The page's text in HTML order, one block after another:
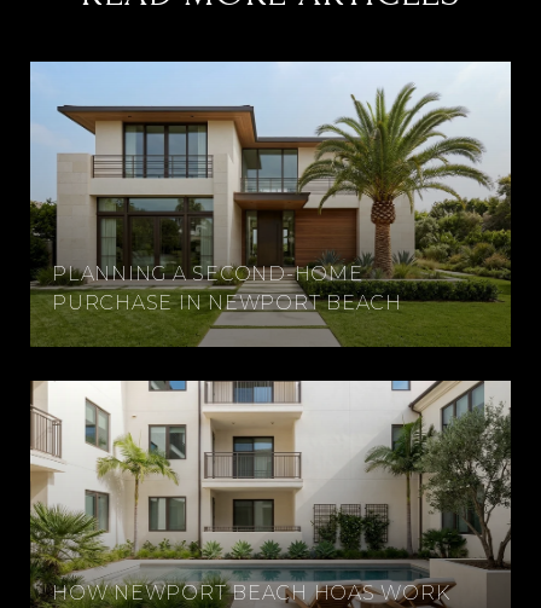
PLANNING A SECOND-HOME
PURCHASE IN NEWPORT BEACH
HOW NEWPORT BEACH HOAS WORK